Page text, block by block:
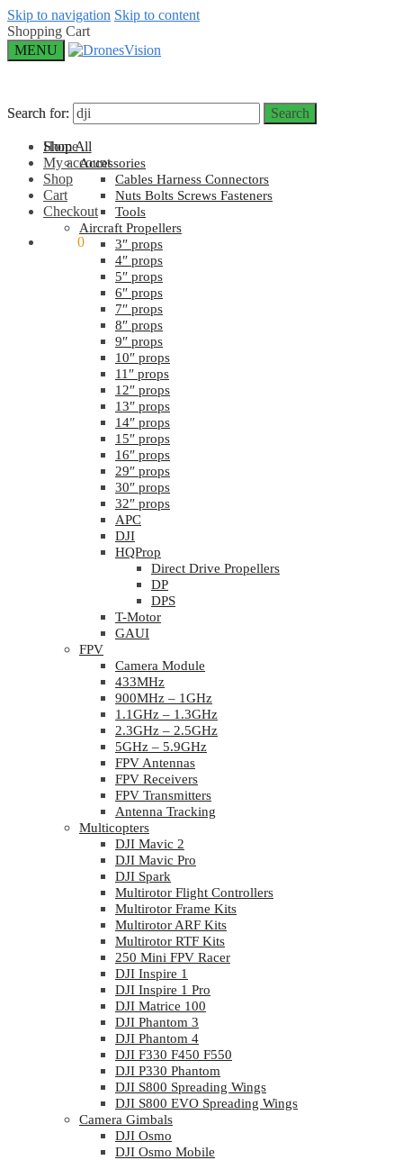
Skip to navigation Skip to content
Shopping Cart
MENU
Search for: Search
Home
My account
Shop
Cart
Checkout
0
Search for: Search
Shop All
Accessories
Cables Harness Connectors
Nuts Bolts Screws Fasteners
Tools
Aircraft Propellers
3″ props
4″ props
5″ props
6″ props
7″ props
8″ props
9″ props
10″ props
11″ props
12″ props
13″ props
14″ props
15″ props
16″ props
29″ props
30″ props
32″ props
APC
DJI
HQProp
Direct Drive Propellers
DP
DPS
T-Motor
GAUI
FPV
Camera Module
433MHz
900MHz – 1GHz
1.1GHz – 1.3GHz
2.3GHz – 2.5GHz
5GHz – 5.9GHz
FPV Antennas
FPV Receivers
FPV Transmitters
Antenna Tracking
Multicopters
DJI Mavic 2
DJI Mavic Pro
DJI Spark
Multirotor Flight Controllers
Multirotor Frame Kits
Multirotor ARF Kits
Multirotor RTF Kits
250 Mini FPV Racer
DJI Inspire 1
DJI Inspire 1 Pro
DJI Matrice 100
DJI Phantom 3
DJI Phantom 4
DJI F330 F450 F550
DJI P330 Phantom
DJI S800 Spreading Wings
DJI S800 EVO Spreading Wings
Camera Gimbals
DJI Osmo
DJI Osmo Mobile